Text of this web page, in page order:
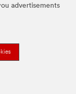
advertisements